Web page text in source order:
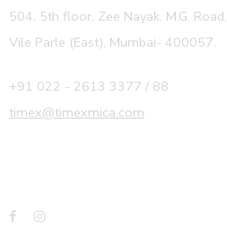
504, 5th floor, Zee Nayak, M.G. Road,
Vile Parle (East), Mumbai- 400057.
+91 022 - 2613 3377 / 88
timex@timexmica.com